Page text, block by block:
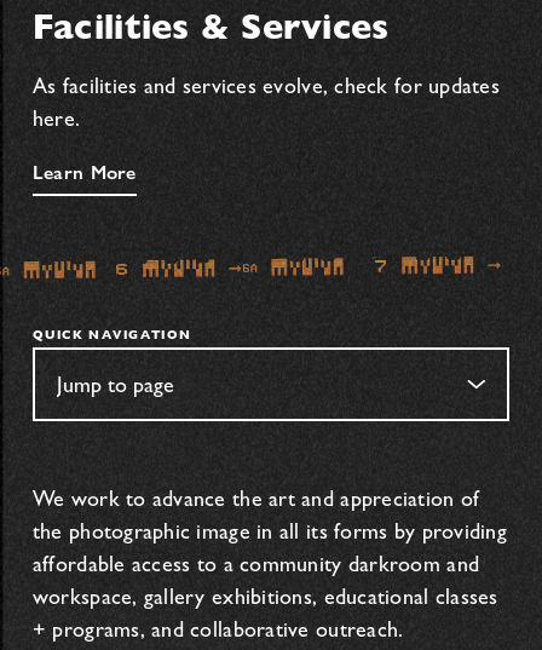
Facilities & Services
As facilities and services evolve, check for updates
here.
Learn More
QUICK NAVIGATION
We work to advance the art and appreciation of
the photographic image in all its forms by providing
affordable access to a community darkroom and
workspace, gallery exhibitions, educational classes
+ programs, and collaborative outreach.